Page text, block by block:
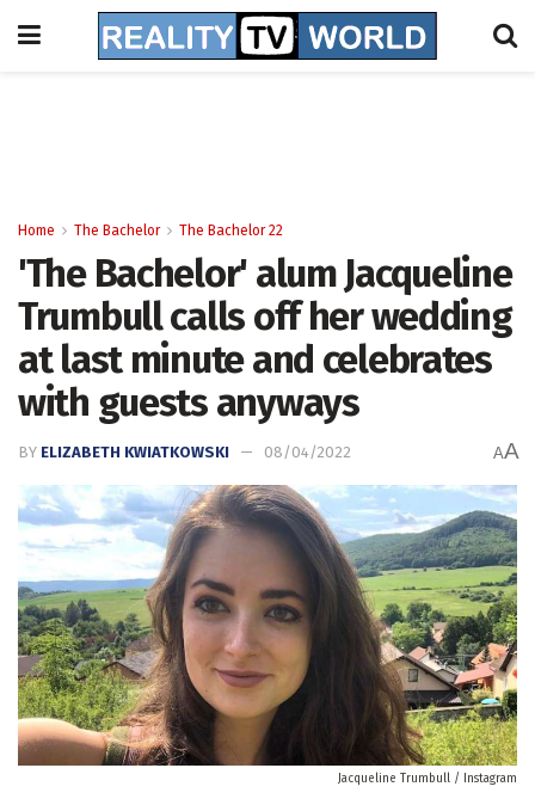
Home The Bachelor The Bachelor 22
'The Bachelor' alum Jacqueline
Trumbull calls off her wedding
at last minute and celebrates
with guests anyways
BY ELIZABETH KWIATKOWSKI 08/04/2022 AA
Jacqueline Trumbull / Instagram